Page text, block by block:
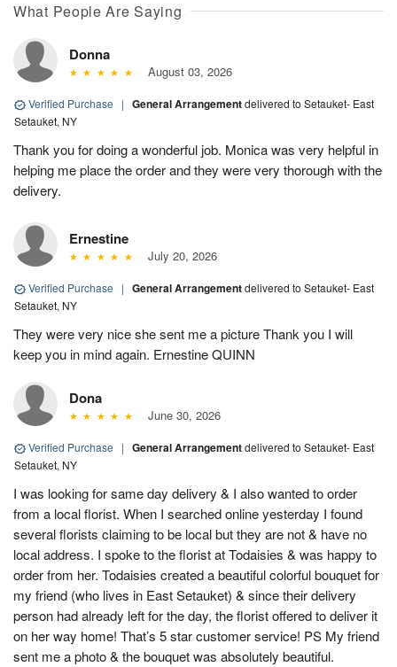
What People Are Saying
Donna
August 03, 2026
Verified Purchase | General Arrangementdelivered to Setauket- East
Setauket, NY
Thank you for doing a wonderful job. Monica was very helpful in
helping me place the order and they were very thorough with the
delivery.
Ernestine
July 20, 2026
Verified Purchase | General Arrangementdelivered to Setauket- East
Setauket, NY
They were very nice she sent me a picture Thank you I will
keep you in mind again. Ernestine QUINN
Dona
June 30, 2026
Verified Purchase | General Arrangementdelivered to Setauket- East
Setauket, NY
I was looking for same day delivery & I also wanted to order
from a local florist. When I searched online yesterday I found
several florists claiming to be local but they are not & have no
local address. I spoke to the florist at Todaisies & was happy to
order from her. Todaisies created a beautiful colorful bouquet for
my friend (who lives in East Setauket) & since their delivery
person had already left for the day, the florist offered to deliver it
on her way home! That’s 5 star customer service! PS My friend
sent me a photo & the bouquet was absolutely beautiful.